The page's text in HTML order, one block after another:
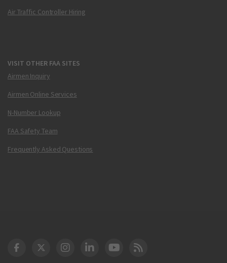
Air Traffic Controller Hiring
VISIT OTHER FAA SITES
Airmen Inquiry
Airmen Online Services
N-Number Lookup
FAA Safety Team
Frequently Asked Questions
DOT Facebook
DOT Twitter
DOT Instagram
DOT LinkedIn
FAA YouTube
Cleared for Takeoff